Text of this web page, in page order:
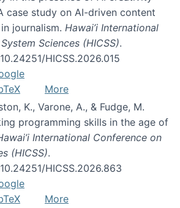
case study on AI-driven content
journalism. Hawai’i International
Sciences (HICSS).
HICSS.2026.015
More
K., Varone, A., & Fudge, M.
programming skills in the age of
International Conference on
(HICSS).
HICSS.2026.863
More